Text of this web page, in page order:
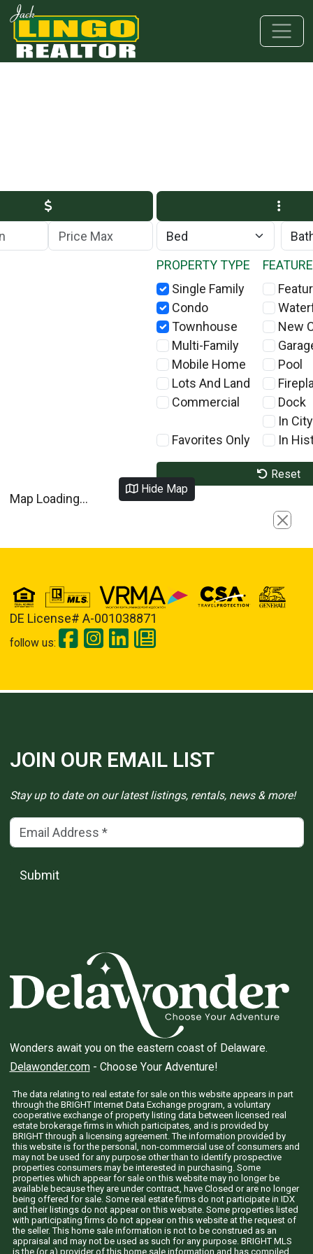
Skip to main content
Skip to bottom section
Skip to footer
Max Price
PROPERTY TYPE
Single Family
Condo
Townhouse
Multi-Family
Mobile Home
Lots And Land
Commercial
Favorites Only
New
Pool
Dock
In
In
Reset
Hide Map
Map Loading...
Close
DE License# A-001038871
follow us:
JOIN OUR EMAIL LIST
Stay up to date on our latest listings, rentals, news & more!
Email Address(*)
Submit
Wonders await you on the eastern coast of Delaware.
Delawonder.com- Choose Your Adventure!
The data relating to real estate for sale on this website appears in part
through the BRIGHT Internet Data Exchange program, a voluntary
cooperative exchange of property listing data between licensed real
estate brokerage firms in which participates, and is provided by
BRIGHT through a licensing agreement. The information provided by
this website is for the personal, non-commercial use of consumers and
may not be used for any purpose other than to identify prospective
properties consumers may be interested in purchasing. Some
properties which appear for sale on this website may no longer be
available because they are under contract, have Closed or are no longer
being offered for sale. Some real estate firms do not participate in IDX
and their listings do not appear on this website. Some properties listed
with participating firms do not appear on this website at the request of
the seller. This home sale information is not to be construed as an
appraisal and may not be used as such for any purpose. BRIGHT MLS
is the (or a) provider of this home sale information and has compiled